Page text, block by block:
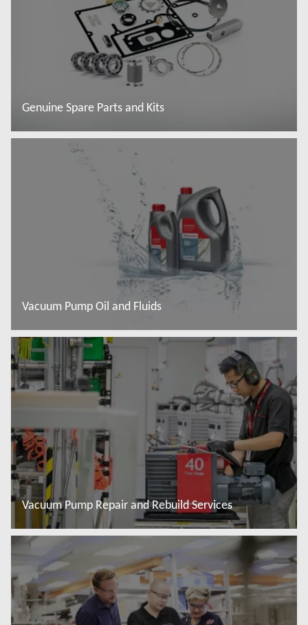
Genuine Spare Parts and Kits
Vacuum Pump Oil and Fluids
Đọc thêm
Vacuum Pump Repair and Rebuild Services
Đọc thêm